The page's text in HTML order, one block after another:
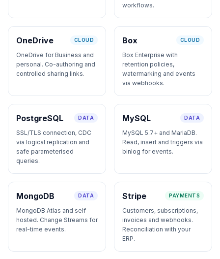
workflows.
OneDrive CLOUD
OneDrive for Business and
personal. Co-authoring and
controlled sharing links.
Box CLOUD
Box Enterprise with
retention policies,
watermarking and events
via webhooks.
PostgreSQL DATA
SSL/TLS connection, CDC
via logical replication and
safe parameterised
queries.
MySQL DATA
MySQL 5.7+ and MariaDB.
Read, insert and triggers via
binlog for events.
MongoDB DATA
MongoDB Atlas and self-
hosted. Change Streams for
real-time events.
Stripe PAYMENTS
Customers, subscriptions,
invoices and webhooks.
Reconciliation with your
ERP.